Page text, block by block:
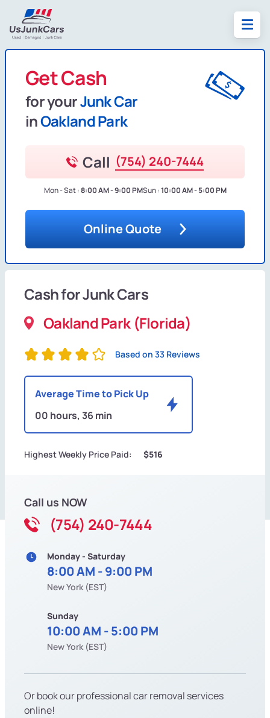
Get Cash
for yourJunk Car
inOakland Park
Call (754) 240-7444
Mon - Sat :8:00 AM - 9:00 PMSun :10:00 AM - 5:00 PM
Online Quote
Cash for Junk Cars
Oakland Park (Florida)
Based on 33 Reviews
Average Time to Pick Up
00 hours, 36 min
Highest Weekly Price Paid: $516
Call us NOW
(754) 240-7444
Monday - Saturday
8:00 AM - 9:00 PM
New York (EST)
Sunday
10:00 AM - 5:00 PM
New York (EST)
Or book our professional car removal services
online!